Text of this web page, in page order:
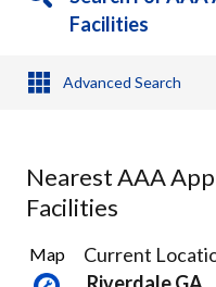
Facilities
Advanced Search
Nearest AAA
Facilities
3
Results
Map
Current